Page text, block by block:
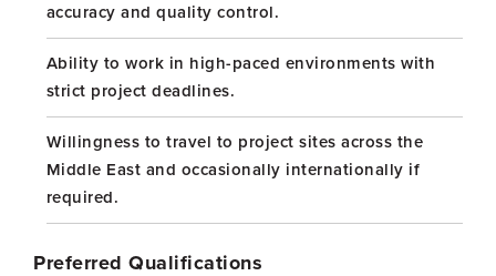
accuracy and quality control.
Ability to work in high-paced environments with
strict project deadlines.
Willingness to travel to project sites across the
Middle East and occasionally internationally if
required.
Preferred Qualifications